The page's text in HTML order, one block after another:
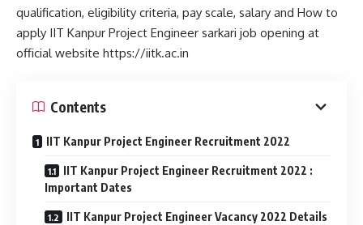
qualification, eligibility criteria, pay scale, salary and How to
apply IIT Kanpur Project Engineer sarkari job opening at
official website https://iitk.ac.in
Contents
IIT Kanpur Project Engineer Recruitment 2022
IIT Kanpur Project Engineer Recruitment 2022 :
Important Dates
IIT Kanpur Project Engineer Vacancy 2022 Details